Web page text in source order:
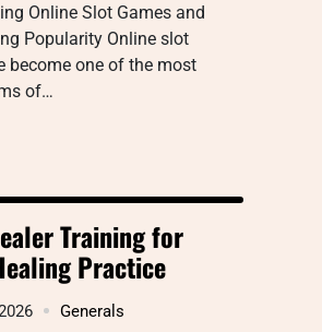
Online Slot Games and
Popularity Online slot
become one of the most
of…
Training for
Practice
Generals